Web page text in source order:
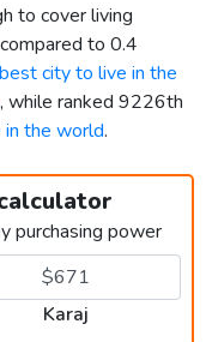
to cover living
to 0.4
best city to live in the
, while ranked 9226th
the world.
purchasing power
Karaj